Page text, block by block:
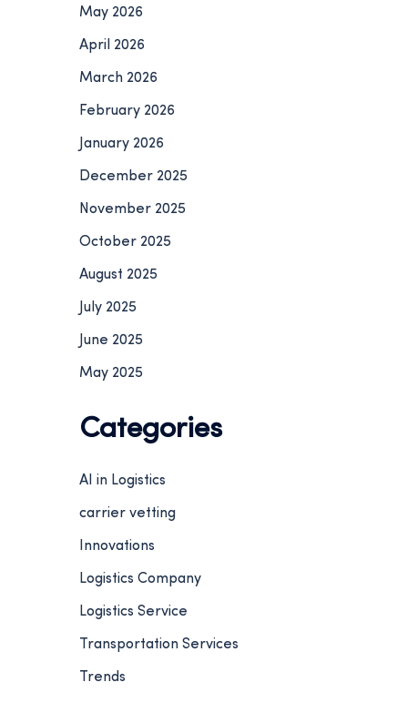
May 2026
April 2026
March 2026
February 2026
January 2026
December 2025
November 2025
October 2025
August 2025
July 2025
June 2025
May 2025
Categories
AI in Logistics
carrier vetting
Innovations
Logistics Company
Logistics Service
Transportation Services
Trends